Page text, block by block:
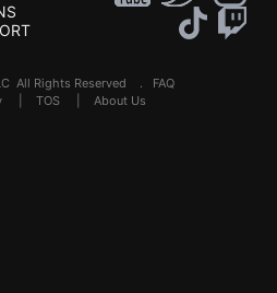
All Rights Reserved . FAQ
TOS About Us